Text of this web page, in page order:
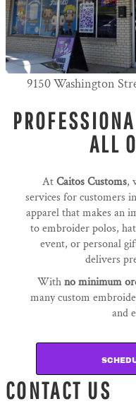
9150 Washington
ALL
AtCaitos Customs,
services for customers in
apparel that makes an
to embroider polos,
event, or personal
delivers
Withno minimum
many custom
and
CONTACT US